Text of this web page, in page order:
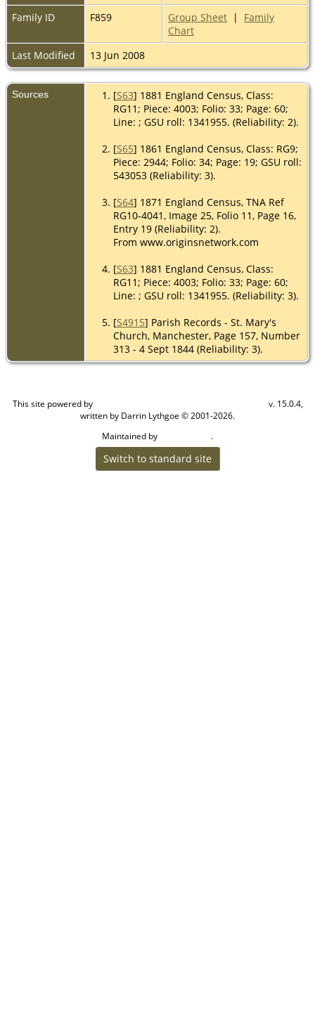
Family ID
F859 Group Sheet | Family
Chart
Last Modified
13 Jun 2008
Sources [S63] 1881 England Census, Class:
RG11; Piece: 4003; Folio: 33; Page: 60;
Line: ; GSU roll: 1341955. (Reliability: 2).
[S65] 1861 England Census, Class: RG9;
Piece: 2944; Folio: 34; Page: 19; GSU roll:
543053 (Reliability: 3).
[S64] 1871 England Census, TNA Ref
RG10-4041, Image 25, Folio 11, Page 16,
Entry 19 (Reliability: 2).
From www.originsnetwork.com
[S63] 1881 England Census, Class:
RG11; Piece: 4003; Folio: 33; Page: 60;
Line: ; GSU roll: 1341955. (Reliability: 3).
[S4915] Parish Records - St. Mary's
Church, Manchester, Page 157, Number
313 - 4 Sept 1844 (Reliability: 3).
This site powered by
v. 15.0.4,
written by Darrin Lythgoe © 2001-2026.
Maintained by
.
Switch to standard site